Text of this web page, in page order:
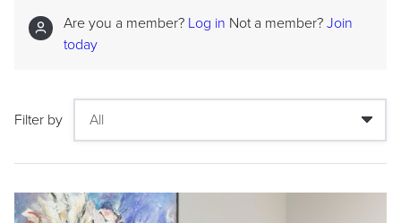
Are you a member? Log in Not a member? Join
today
Filter by